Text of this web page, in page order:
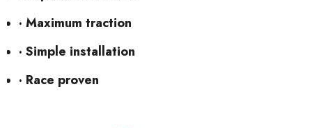
· Maximum traction
· Simple installation
· Race proven